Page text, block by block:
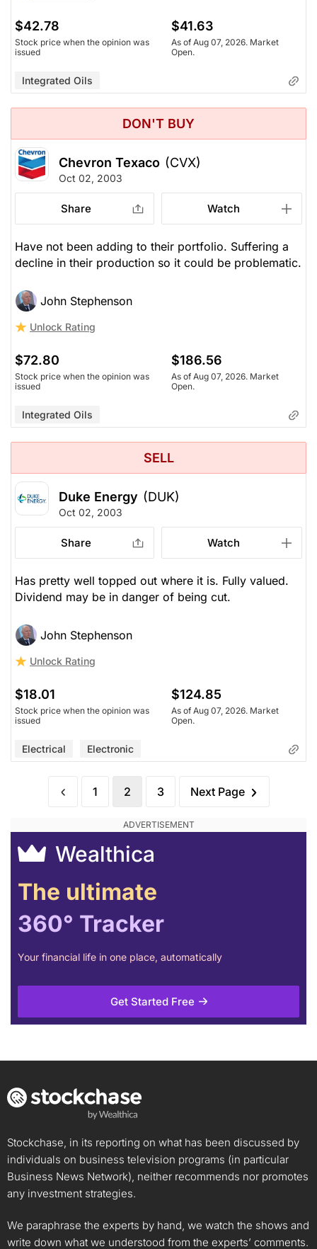
$42.78
Stock price when the opinion was
issued
$41.63
As of Aug 07, 2026. Market
Open.
Integrated Oils
DON'T BUY
Chevron Texaco (CVX)
Oct 02, 2003
Share Watch
Have not been adding to their portfolio. Suffering a
decline in their production so it could be problematic.
John Stephenson
Unlock Rating
$72.80
Stock price when the opinion was
issued
$186.56
As of Aug 07, 2026. Market
Open.
Integrated Oils
SELL
Duke Energy (DUK)
Oct 02, 2003
Share Watch
Has pretty well topped out where it is. Fully valued.
Dividend may be in danger of being cut.
John Stephenson
Unlock Rating
$18.01
Stock price when the opinion was
issued
$124.85
As of Aug 07, 2026. Market
Open.
Electrical Electronic
1 2 3 Next Page
Wealthica
The ultimate
360° Tracker
Your financial life in one place, automatically
Get Started Free
Stockchase, in its reporting on what has been discussed by
individuals on business television programs (in particular
Business News Network), neither recommends nor promotes
any investment strategies.
We paraphrase the experts by hand, we watch the shows and
write down what we understood from the experts’ comments.